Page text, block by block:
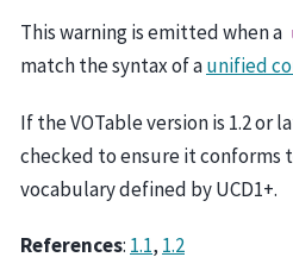
This warning is emitted when a
match the syntax of aunified
If the VOTable version is 1.2 or
checked to ensure it conforms
vocabulary defined by UCD1+.
References: 1.1, 1.2